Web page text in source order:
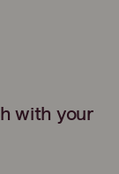
with your